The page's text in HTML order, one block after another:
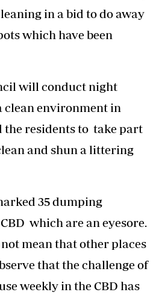
in a bid to do away
which have been
will conduct night
clean environment in
the residents to take part
and shun a littering
35 dumping
which are an eyesore.
mean that other places
that the challenge of
weekly in the CBD has